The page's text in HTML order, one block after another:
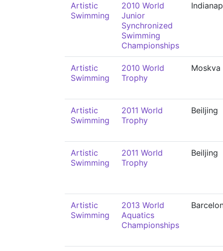
Artistic
Swimming
2010 World
Junior
Synchronized
Swimming
Championships
Artistic
Swimming
2010 World
Trophy
Moskva
Artistic
Swimming
2011 World
Trophy
Beiljing
Artistic
Swimming
2011 World
Trophy
Beiljing
Artistic
Swimming
2013 World
Aquatics
Championships